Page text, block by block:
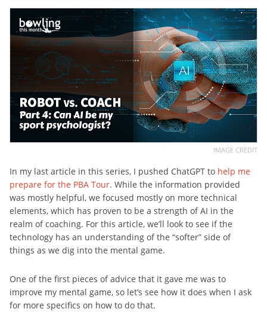
IMAGE CREDIT
In my last article in this series, I pushed ChatGPT to help me
prepare for the PBA Tour. While the information provided
was mostly helpful, we focused mostly on more technical
elements, which has proven to be a strength of AI in the
realm of coaching. For this article, we’ll look to see if the
technology has an understanding of the “softer” side of
things as we dig into the mental game.
One of the first pieces of advice that it gave me was to
improve my mental game, so let’s see how it does when I ask
for more specifics on how to do that.